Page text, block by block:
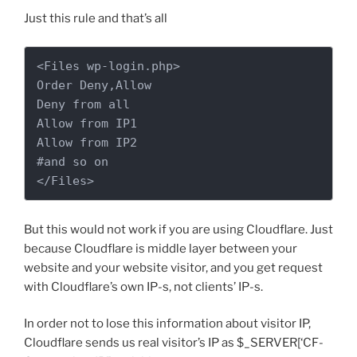
Just this rule and that’s all
<Files wp-login.php>
Order Deny,Allow
Deny from all
Allow from IP1
Allow from IP2
#and so on
</Files>
But this would not work if you are using Cloudflare. Just
because Cloudflare is middle layer between your
website and your website visitor, and you get request
with Cloudflare’s own IP-s, not clients’ IP-s.
In order not to lose this information about visitor IP,
Cloudflare sends us real visitor’s IP as $_SERVER[‘CF-